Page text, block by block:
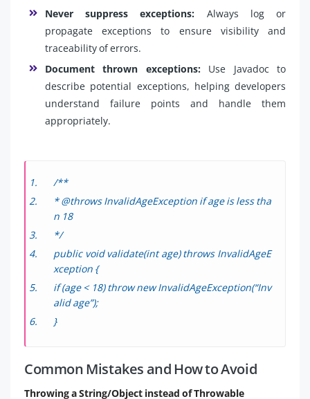
Never suppress exceptions: Always log or
propagate exceptions to ensure visibility and
traceability of errors.
Document thrown exceptions:Use Javadoc to
describe potential exceptions, helping developers
understand failure points and handle them
appropriately.
/**
* @throws InvalidAgeException if age is less tha
n 18
*/
public void validate(int age) throws InvalidAgeE
xception {
if (age < 18) throw new InvalidAgeException(“Inv
alid age”);
}
Common Mistakes and How to Avoid
Throwing a String/Object instead of Throwable